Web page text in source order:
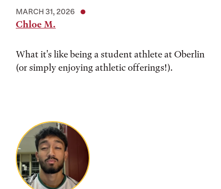
MARCH 31, 2026
Chloe M.
What it's like being a student athlete at Oberlin
(or simply enjoying athletic offerings!).